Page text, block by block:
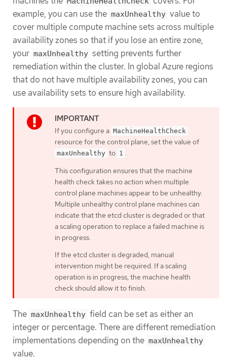
example, you can use the maxUnhealthy value to
cover multiple compute machine sets across multiple
availability zones so that if you lose an entire zone,
your maxUnhealthy setting prevents further
remediation within the cluster. In global Azure regions
that do not have multiple availability zones, you can
use availability sets to ensure high availability.
If you configure a MachineHealthCheck
resource for the control plane, set the value of
maxUnhealthy to 1
This configuration ensures that the machine
health check takes no action when multiple
control plane machines appear to be unhealthy.
Multiple unhealthy control plane machines can
indicate that the etcd cluster is degraded or that
a scaling operation to replace a failed machine is
in progress.
If the etcd cluster is degraded, manual
intervention might be required. If a scaling
operation is in progress, the machine health
check should allow it to finish.
The maxUnhealthy field can be set as either an
integer or percentage. There are different remediation
implementations depending on the maxUnhealthy
value.